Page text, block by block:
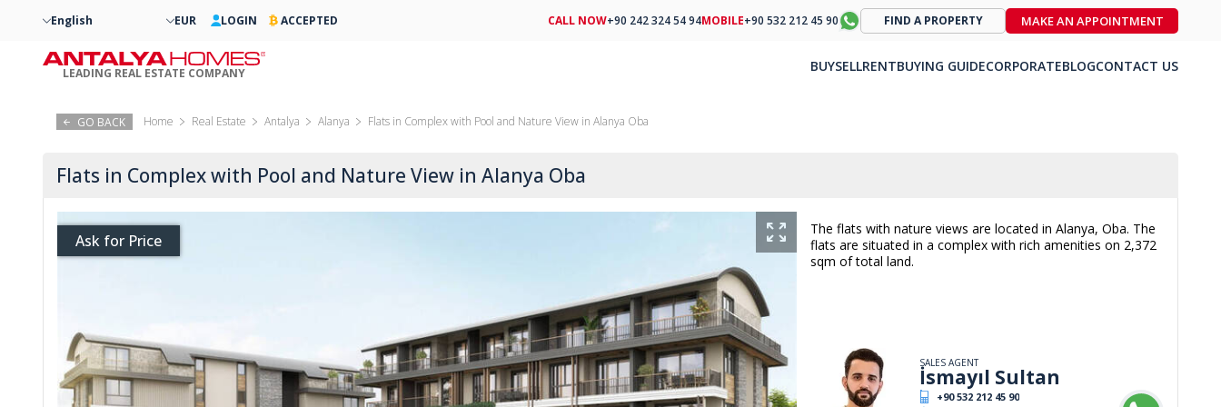
GO BACK Home Real Estate Antalya Alanya Flats in Complex with Pool and Nature View in Alanya Oba
Flats in Complex with Pool and Nature View in Alanya Oba
Ask for Price
The flats with nature views are located in Alanya, Oba. The
flats are situated in a complex with rich amenities on 2,372
sqm of total land.
SALES AGENT
İsmayıl Sultan
+90 532 212 45 90
English EUR LOGIN ACCEPTED
LEADING REAL ESTATE COMPANY
CALL NOW+90 242 324 54 94MOBILE+90 532 212 45 90 FIND A PROPERTY MAKE AN APPOINTMENT
BUYSELLRENTBUYING GUIDECORPORATEBLOGCONTACT US